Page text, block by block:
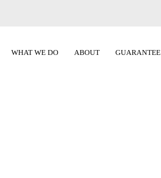
WHAT WE DO ABOUT GUARANTEE